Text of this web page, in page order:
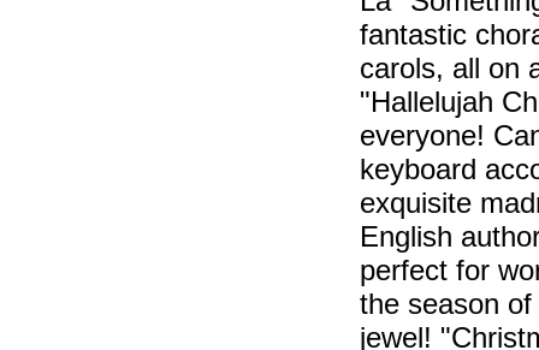
fantastic
carols, all on
"Hallelujah
everyone!
keyboard
exquisite
English
perfect for
the season
jewel!